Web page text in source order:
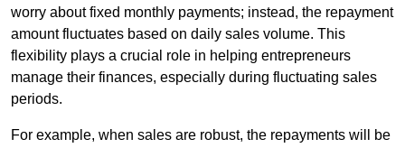
worry about fixed monthly payments; instead, the repayment
amount fluctuates based on daily sales volume. This
flexibility plays a crucial role in helping entrepreneurs
manage their finances, especially during fluctuating sales
periods.
For example, when sales are robust, the repayments will be